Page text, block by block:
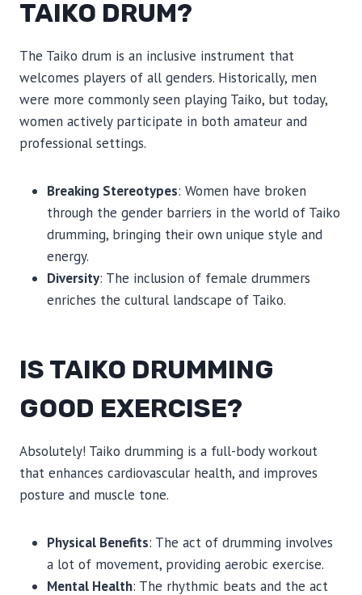
TAIKO DRUM?
The Taiko drum is an inclusive instrument that
welcomes players of all genders. Historically, men
were more commonly seen playing Taiko, but today,
women actively participate in both amateur and
professional settings.
Breaking Stereotypes: Women have broken
through the gender barriers in the world of Taiko
drumming, bringing their own unique style and
energy.
Diversity: The inclusion of female drummers
enriches the cultural landscape of Taiko.
IS TAIKO DRUMMING
GOOD EXERCISE?
Absolutely! Taiko drumming is a full-body workout
that enhances cardiovascular health, and improves
posture and muscle tone.
Physical Benefits: The act of drumming involves
a lot of movement, providing aerobic exercise.
Mental Health: The rhythmic beats and the act